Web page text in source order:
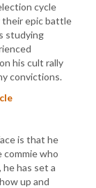
cycle
their epic battle
studying
his cult rally
convictions.
is that he
commie who
has set a
up and